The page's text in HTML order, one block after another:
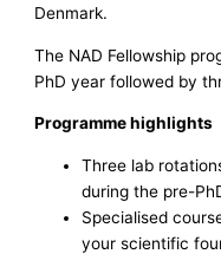
Denmark.
The NAD Fellowship
PhD year followed by
Programme highlights
Three lab
during the pre-
Specialised
your scientific